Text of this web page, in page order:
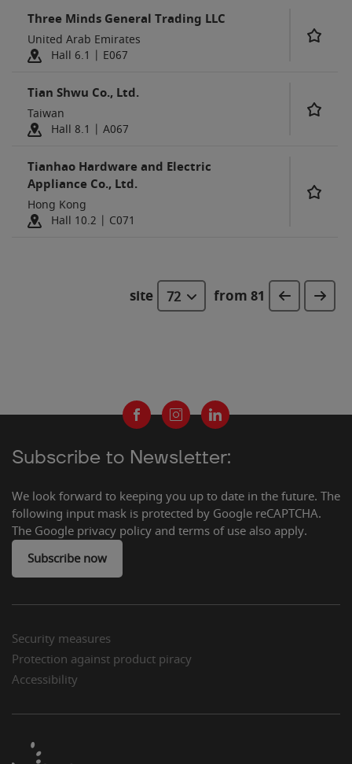
Three Minds General Trading LLC
United Arab Emirates
Hall 6.1 | E067
Tian Shwu Co., Ltd.
Taiwan
Hall 8.1 | A067
Tianhao Hardware and Electric
Appliance Co., Ltd.
Hong Kong
Hall 10.2 | C071
site 72 from 81
Subscribe to Newsletter:
We look forward to keeping you up to date in the future. The
following input mask is protected by Google reCAPTCHA.
The Google privacy policy and terms of use also apply.
Subscribe now
Security measures
Protection against product piracy
Accessibility